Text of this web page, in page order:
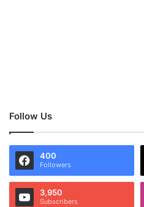
Follow Us
400
Followers
3,950
Subscribers